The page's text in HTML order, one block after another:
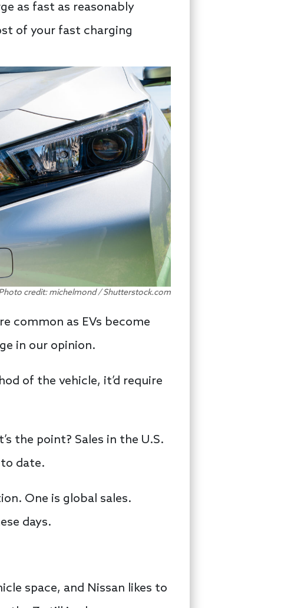
as fast as reasonably
of your fast charging
credit: michelmond / Shutterstock.com
common as EVs become
in our opinion.
of the vehicle, it’d require
the point? Sales in the U.S.
date.
One is global sales.
days.
space, and Nissan likes to